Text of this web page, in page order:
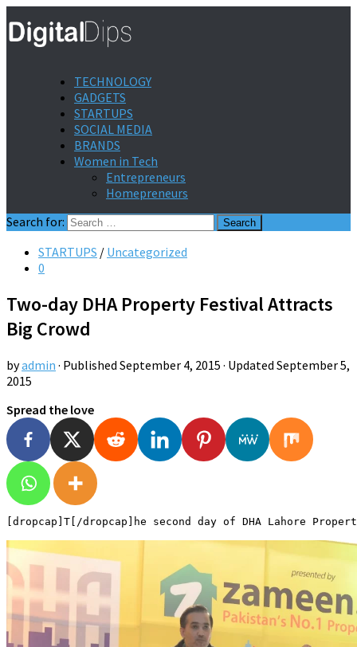
TECHNOLOGY
GADGETS
STARTUPS
SOCIAL MEDIA
BRANDS
Women in Tech
Entrepreneurs
Homepreneurs
Search for:
STARTUPS / Uncategorized
0
Two-day DHA Property Festival Attracts
Big Crowd
byadmin · Published September 4, 2015 · Updated September 5,
2015
Spread the love
[dropcap]T[/dropcap]he second day of DHA Lahore